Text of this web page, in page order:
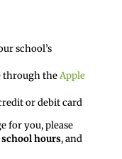
school’s
through theApple
or debit card
for you, please
hours, and